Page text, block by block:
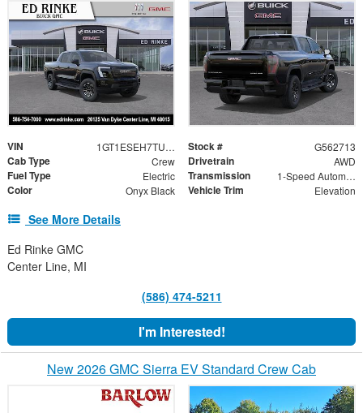
VIN 1GT1ESEH7TU413482 Stock # G562713
Cab Type Crew Drivetrain AWD
Fuel Type Electric Transmission 1-Speed Automatic
Color Onyx Black Vehicle Trim Elevation
See More Details
Ed Rinke GMC
Center Line, MI
(586) 474-5211
I'm Interested!
New 2026 GMC Sierra EV Standard Crew Cab